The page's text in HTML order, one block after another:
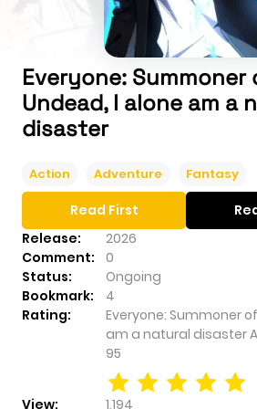
Everyone:
Undead, I alone am a
disaster
Action Adventure Fantasy
Release:
2026
Comment:
0
Status:
Ongoing
Bookmark:
4
Rating:
Everyone: Summoner
am a natural disaster
95
View:
1,194
Read First